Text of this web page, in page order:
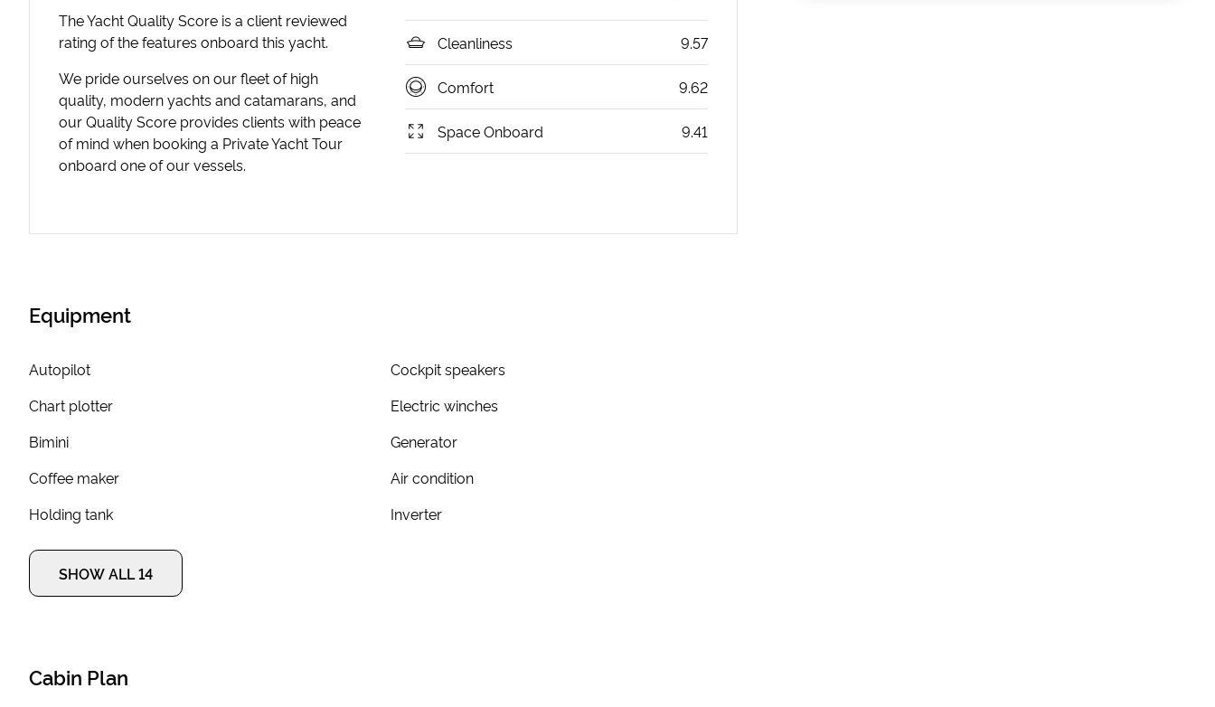
The Yacht Quality Score is a client reviewed
rating of the features onboard this yacht.
We pride ourselves on our fleet of high
quality, modern yachts and catamarans, and
our Quality Score provides clients with peace
of mind when booking a Private Yacht Tour
onboard one of our vessels.
Cleanliness 9.57
Comfort 9.62
Space Onboard 9.41
Equipment
Autopilot
Cockpit speakers
Chart plotter
Electric winches
Bimini
Generator
Coffee maker
Air condition
Holding tank
Inverter
SHOW ALL 14
Cabin Plan